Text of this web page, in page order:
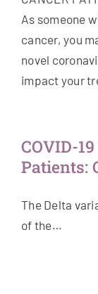
Research
Education
News &
About Us
As someone
cancer, you
novel
impact your
COVID-
Patients:
The Delta
of the…